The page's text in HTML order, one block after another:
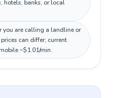
hotels, banks, or local
you are calling a landline or
can differ; current
~$1.01/min.